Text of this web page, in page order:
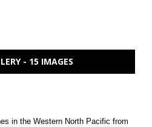
- 15 IMAGES
in the Western North Pacific from